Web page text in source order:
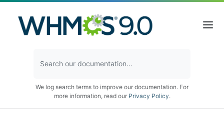
We log search terms to improve our documentation. For
more information, read our Privacy Policy.